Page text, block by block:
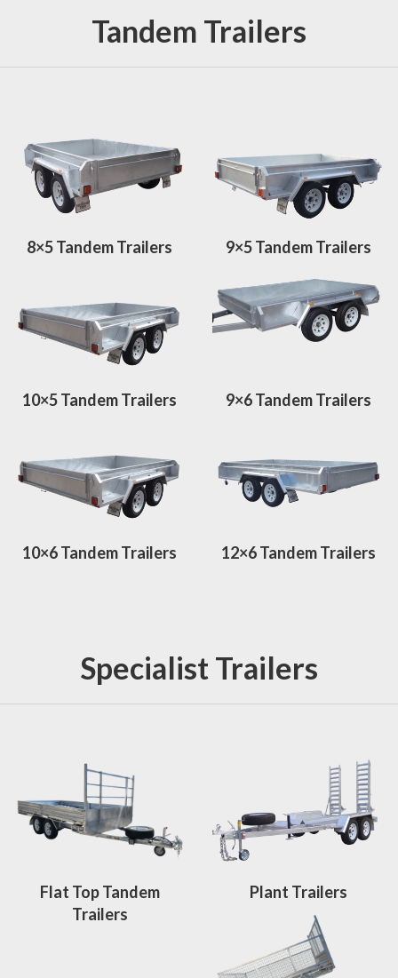
Tandem Trailers
8×5 Tandem Trailers 9×5 Tandem Trailers
10×5 Tandem Trailers 9×6 Tandem Trailers
10×6 Tandem Trailers 12×6 Tandem Trailers
Specialist Trailers
Flat Top Tandem
Trailers
Plant Trailers